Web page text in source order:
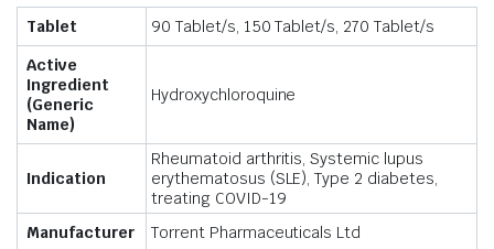
Tablet
90 Tablet/s, 150 Tablet/s, 270 Tablet/s
Active
Ingredient
(Generic
Name)
Hydroxychloroquine
Indication
Rheumatoid arthritis, Systemic lupus
erythematosus (SLE), Type 2 diabetes,
treating COVID-19
Manufacturer
Torrent Pharmaceuticals Ltd